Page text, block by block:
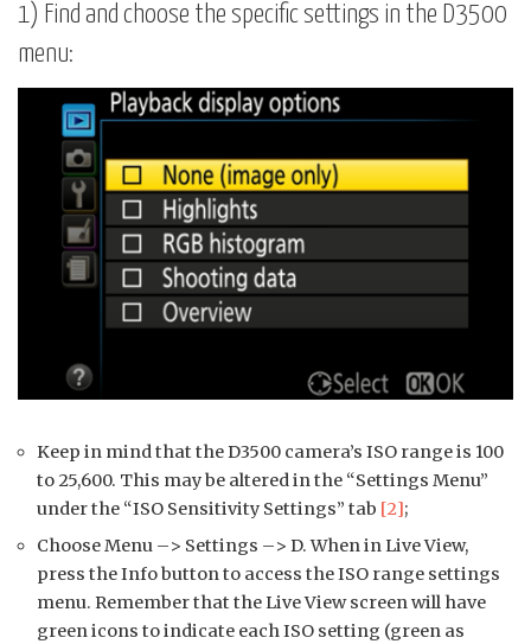
1) Find and choose the specific settings in the D3500
menu:
Keep in mind that the D3500 camera’s ISO range is 100
to 25,600. This may be altered in the “Settings Menu”
under the “ISO Sensitivity Settings” tab [2];
Choose Menu –> Settings –> D. When in Live View,
press the Info button to access the ISO range settings
menu. Remember that the Live View screen will have
green icons to indicate each ISO setting (green as